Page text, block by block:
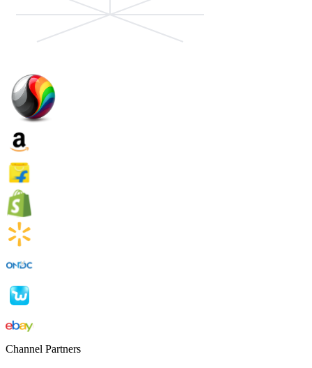
Channel Partners